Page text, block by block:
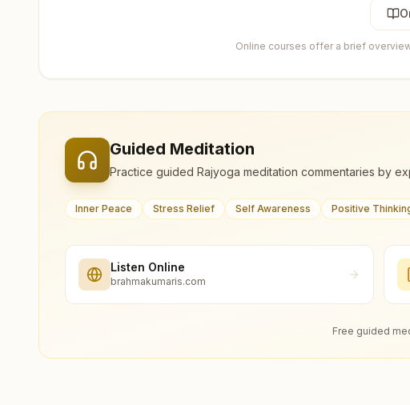
Online courses offer a brief
Guided Meditation
Practice guided Rajyoga meditation commentaries by
Inner Peace Stress Relief Self Awareness Positive
Listen Online
brahmakumaris.com
Free guided